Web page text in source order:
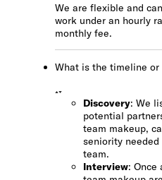
We are flexible and
work under an hourly
monthly fee.
What is the timeline
Discovery: We
potential
team makeup,
seniority
team.
Interview: Once